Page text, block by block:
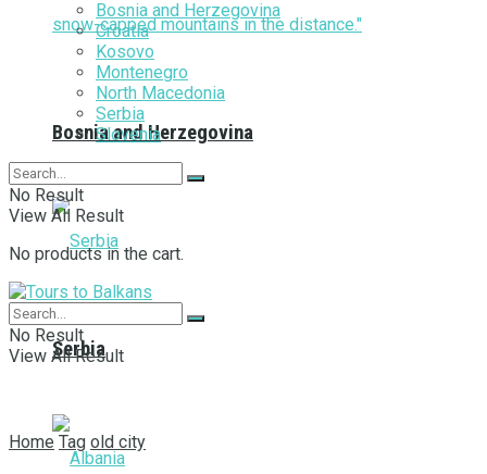
Bosnia and Herzegovina
Serbia
Bosnia and Herzegovina
Croatia
Kosovo
Montenegro
North Macedonia
Serbia
Slovenia
No Result
View All Result
No products in the cart.
No Result
View All Result
Home Tag old city